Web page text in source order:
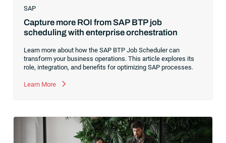
SAP
Capture more ROI from SAP BTP job
scheduling with enterprise orchestration
Learn more about how the SAP BTP Job Scheduler can
transform your business operations. This article explores its
role, integration, and benefits for optimizing SAP processes.
Learn More